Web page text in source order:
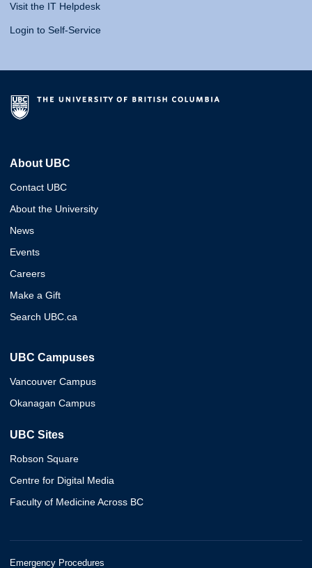
Visit the IT Helpdesk
Login to Self-Service
About UBC
Contact UBC
About the University
News
Events
Careers
Make a Gift
Search UBC.ca
UBC Campuses
Vancouver Campus
Okanagan Campus
UBC Sites
Robson Square
Centre for Digital Media
Faculty of Medicine Across BC
Emergency Procedures